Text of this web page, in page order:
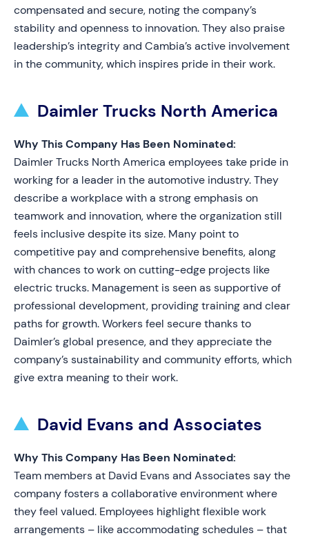
compensated and secure, noting the company’s
stability and openness to innovation. They also praise
leadership’s integrity and Cambia’s active involvement
in the community, which inspires pride in their work.
Daimler Trucks North America
Why This Company Has Been Nominated:
Daimler Trucks North America employees take pride in
working for a leader in the automotive industry. They
describe a workplace with a strong emphasis on
teamwork and innovation, where the organization still
feels inclusive despite its size. Many point to
competitive pay and comprehensive benefits, along
with chances to work on cutting-edge projects like
electric trucks. Management is seen as supportive of
professional development, providing training and clear
paths for growth. Workers feel secure thanks to
Daimler’s global presence, and they appreciate the
company’s sustainability and community efforts, which
give extra meaning to their work.
David Evans and Associates
Why This Company Has Been Nominated:
Team members at David Evans and Associates say the
company fosters a collaborative environment where
they feel valued. Employees highlight flexible work
arrangements – like accommodating schedules – that